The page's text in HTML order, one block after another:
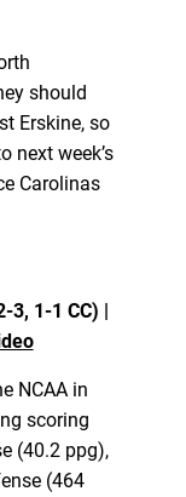
should
Erskine, so
next week’s
Carolinas
3, 1-1 CC) |
NCAA in
scoring
(40.2 ppg),
(464